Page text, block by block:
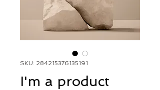
SKU: 284215376135191
I'm a product